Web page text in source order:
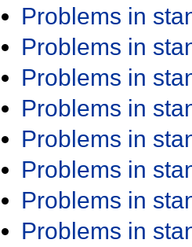
Problems in
Problems in
Problems in
Problems in
Problems in
Problems in
Problems in
Problems in